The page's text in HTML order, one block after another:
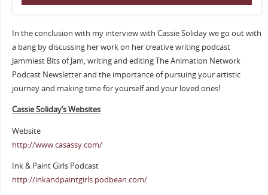
In the conclusion with my interview with Cassie Soliday we go out with
a bang by discussing her work on her creative writing podcast
Jammiest Bits of Jam, writing and editing The Animation Network
Podcast Newsletter and the importance of pursuing your artistic
journey and making time for yourself and your loved ones!
Cassie Soliday’s Websites
Website
http://www.casassy.com/
Ink & Paint Girls Podcast
http://inkandpaintgirls.podbean.com/